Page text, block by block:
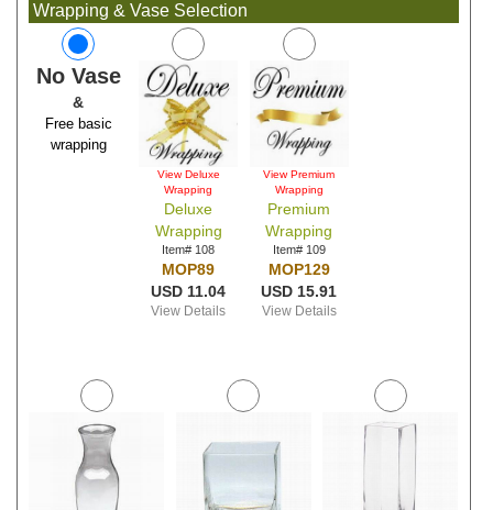
Wrapping & Vase Selection
No Vase
&
Free basic
wrapping
View Deluxe
Wrapping
Deluxe
Wrapping
Item# 108
MOP89
USD 11.04
View Details
View Premium
Wrapping
Premium
Wrapping
Item# 109
MOP129
USD 15.91
View Details